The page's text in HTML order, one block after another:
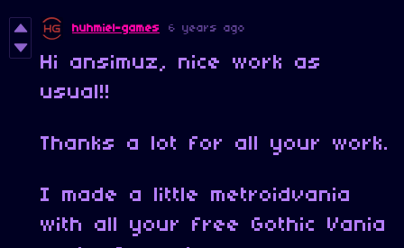
huhmiel-games 6 years ago
Hi ansimuz, nice work as
usual!!
Thanks a lot for all your work.
I made a little metroidvania
with all your free Gothic Vania